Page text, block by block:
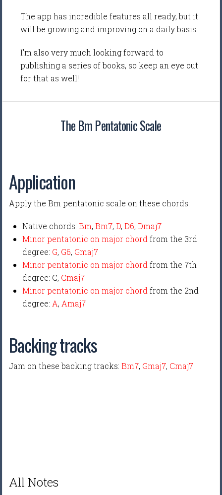
The app has incredible features all ready, but it
will be growing and improving on a daily basis.
I'm also very much looking forward to
publishing a series of books, so keep an eye out
for that as well!
The Bm Pentatonic Scale
Application
Apply the Bm pentatonic scale on these chords:
Native chords: Bm, Bm7, D, D6, Dmaj7
Minor pentatonic on major chordfrom the 3rd
degree: G, G6, Gmaj7
Minor pentatonic on major chordfrom the 7th
degree: C, Cmaj7
Minor pentatonic on major chordfrom the 2nd
degree: A, Amaj7
Backing tracks
Jam on these backing tracks:Bm7, Gmaj7, Cmaj7
All Notes